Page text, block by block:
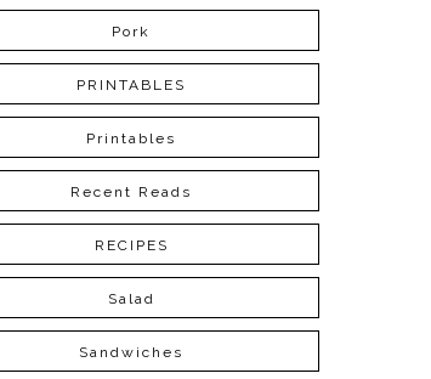
Pork
PRINTABLES
Printables
Recent Reads
RECIPES
Salad
Sandwiches